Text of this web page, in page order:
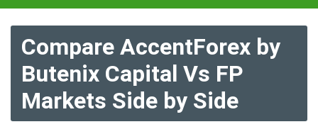
Compare AccentForex by
Butenix Capital Vs FP
Markets Side by Side